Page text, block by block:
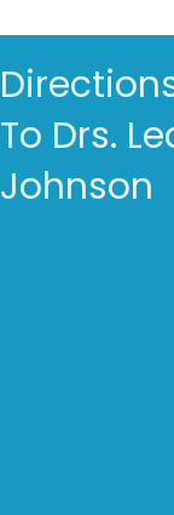
To Drs.
Johnson